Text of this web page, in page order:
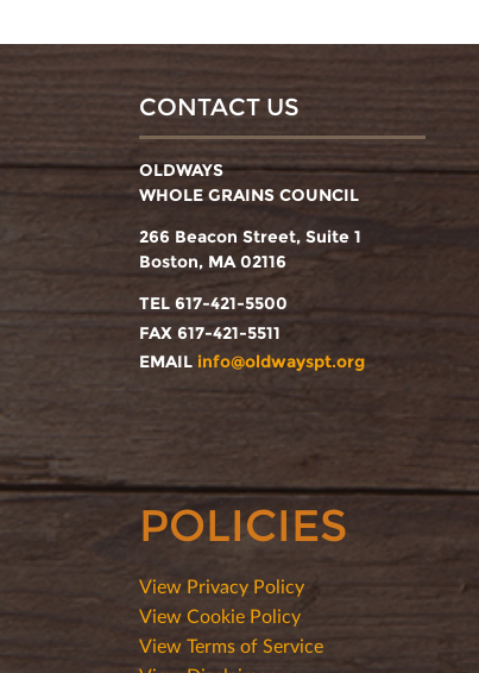
CONTACT US
OLDWAYS
WHOLE GRAINS COUNCIL
266 Beacon Street, Suite 1
Boston, MA 02116
TEL 617-421-5500
FAX 617-421-5511
EMAIL info@oldwayspt.org
POLICIES
View Privacy Policy
View Cookie Policy
View Terms of Service